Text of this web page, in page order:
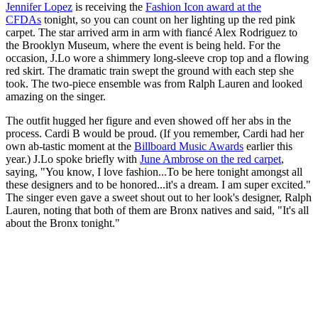
Jennifer Lopez is receiving the Fashion Icon award at the
CFDAs tonight, so you can count on her lighting up the red pink
carpet. The star arrived arm in arm with fiancé Alex Rodriguez to
the Brooklyn Museum, where the event is being held. For the
occasion, J.Lo wore a shimmery long-sleeve crop top and a flowing
red skirt. The dramatic train swept the ground with each step she
took. The two-piece ensemble was from Ralph Lauren and looked
amazing on the singer.
The outfit hugged her figure and even showed off her abs in the
process. Cardi B would be proud. (If you remember, Cardi had her
own ab-tastic moment at the Billboard Music Awards earlier this
year.) J.Lo spoke briefly with June Ambrose on the red carpet,
saying, "You know, I love fashion...To be here tonight amongst all
these designers and to be honored...it's a dream. I am super excited."
The singer even gave a sweet shout out to her look's designer, Ralph
Lauren, noting that both of them are Bronx natives and said, "It's all
about the Bronx tonight."